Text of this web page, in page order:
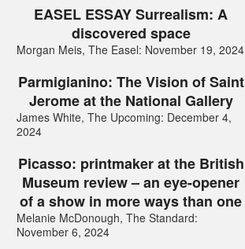
EASEL ESSAY Surrealism: A
discovered space
Morgan Meis, The Easel: November 19, 2024
Parmigianino: The Vision of Saint
Jerome at the National Gallery
James White, The Upcoming: December 4,
2024
Picasso: printmaker at the British
Museum review – an eye-opener
of a show in more ways than one
Melanie McDonough, The Standard:
November 6, 2024